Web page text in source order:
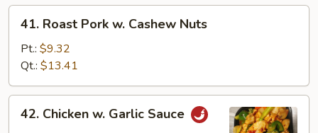
Roast
Pork
Cashew
Nuts
41. Roast Pork w. Cashew Nuts
Pt.: $9.32
Qt.: $13.41
Chicken
42. Chicken w. Garlic Sauce